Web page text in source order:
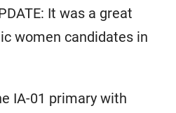
It was a great
women candidates in
IA-01 primary with